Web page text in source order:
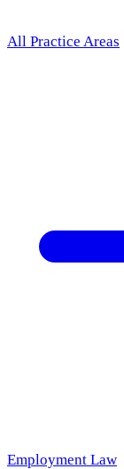
All Practice Areas
Employment Law